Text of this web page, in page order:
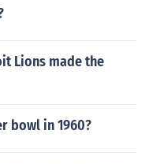
Lions made the
bowl in 1960?